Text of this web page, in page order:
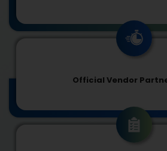
Official Vendor